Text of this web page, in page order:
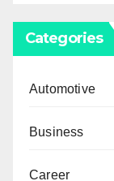
Categories
Automotive
Business
Career